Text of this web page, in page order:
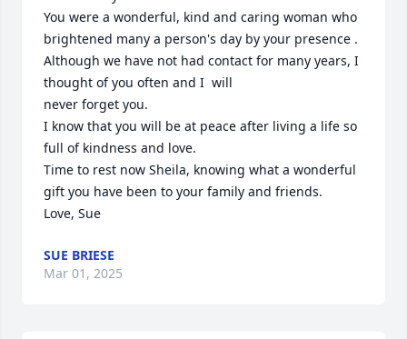
You were a wonderful, kind and caring woman who
brightened many a person's day by your presence .
Although we have not had contact for many years, I
thought of you often and I  will
never forget you.
I know that you will be at peace after living a life so
full of kindness and love.
Time to rest now Sheila, knowing what a wonderful
gift you have been to your family and friends.
Love, Sue
SUE BRIESE
Mar 01, 2025